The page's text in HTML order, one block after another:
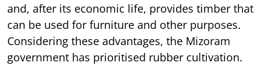
and, after its economic life, provides timber that
can be used for furniture and other purposes.
Considering these advantages, the Mizoram
government has prioritised rubber cultivation.